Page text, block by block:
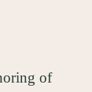
of